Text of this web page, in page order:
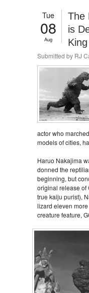
Tue
08
Aug
The
is
King
Submitted by RJ
actor who
models of cities,
Haruo Nakajima
donned the
beginning, but
original release of
true kaiju purist),
lizard eleven
creature feature,